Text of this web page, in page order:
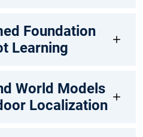
Foundation
Learning
World Models
Localization